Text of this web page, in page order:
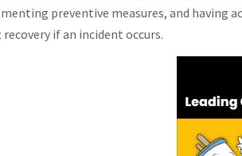
preventive measures, and having
recovery if an incident occurs.